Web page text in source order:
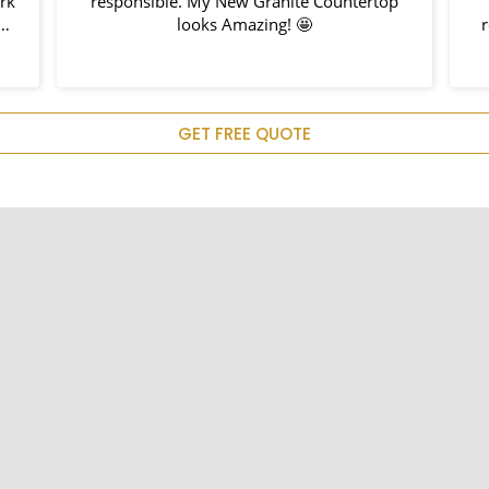
looks Amazing! 🤩
GET FREE QUOTE